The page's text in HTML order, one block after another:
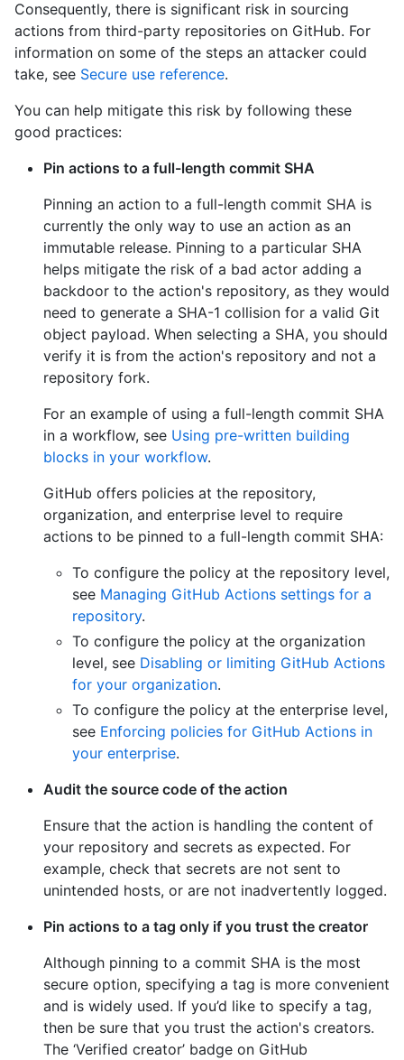
Consequently, there is significant risk in sourcing
actions from third-party repositories on GitHub. For
information on some of the steps an attacker could
take, see Secure use reference.
You can help mitigate this risk by following these
good practices:
Pin actions to a full-length commit SHA
Pinning an action to a full-length commit SHA is
currently the only way to use an action as an
immutable release. Pinning to a particular SHA
helps mitigate the risk of a bad actor adding a
backdoor to the action's repository, as they would
need to generate a SHA-1 collision for a valid Git
object payload. When selecting a SHA, you should
verify it is from the action's repository and not a
repository fork.
For an example of using a full-length commit SHA
in a workflow, see Using pre-written building
blocks in your workflow.
GitHub offers policies at the repository,
organization, and enterprise level to require
actions to be pinned to a full-length commit SHA:
To configure the policy at the repository level,
see Managing GitHub Actions settings for a
repository.
To configure the policy at the organization
level, see Disabling or limiting GitHub Actions
for your organization.
To configure the policy at the enterprise level,
see Enforcing policies for GitHub Actions in
your enterprise.
Audit the source code of the action
Ensure that the action is handling the content of
your repository and secrets as expected. For
example, check that secrets are not sent to
unintended hosts, or are not inadvertently logged.
Pin actions to a tag only if you trust the creator
Although pinning to a commit SHA is the most
secure option, specifying a tag is more convenient
and is widely used. If you’d like to specify a tag,
then be sure that you trust the action's creators.
The ‘Verified creator’ badge on GitHub